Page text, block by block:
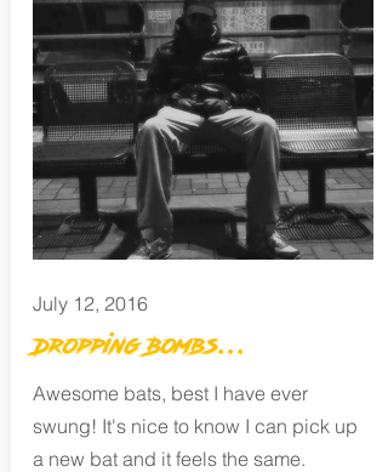
July 12, 2016
Dropping Bombs...
Awesome bats, best I have ever
swung! It's nice to know I can pick up
a new bat and it feels the same.